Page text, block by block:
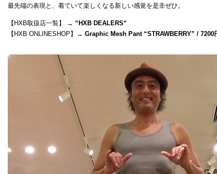
最先端の表現と、着ていて楽しくなる新しい感覚を是非ぜひ。
【HXB取扱店一覧】 → “HXB DEALERS“
【HXB ONLINESHOP】→ Graphic Mesh Pant “STRAWBERRY” / 7200